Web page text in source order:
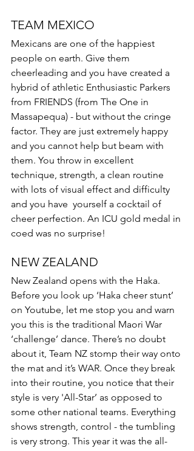
TEAM MEXICO
Mexicans are one of the happiest
people on earth. Give them
cheerleading and you have created a
hybrid of athletic Enthusiastic Parkers
from FRIENDS (from The One in
Massapequa) - but without the cringe
factor. They are just extremely happy
and you cannot help but beam with
them. You throw in excellent
technique, strength, a clean routine
with lots of visual effect and difficulty
and you have  yourself a cocktail of
cheer perfection. An ICU gold medal in
coed was no surprise!
NEW ZEALAND
New Zealand opens with the Haka.
Before you look up ‘Haka cheer stunt’
on Youtube, let me stop you and warn
you this is the traditional Maori War
‘challenge’ dance. There’s no doubt
about it, Team NZ stomp their way onto
the mat and it’s WAR. Once they break
into their routine, you notice that their
style is very 'All-Star’ as opposed to
some other national teams. Everything
shows strength, control - the tumbling
is very strong. This year it was the all-